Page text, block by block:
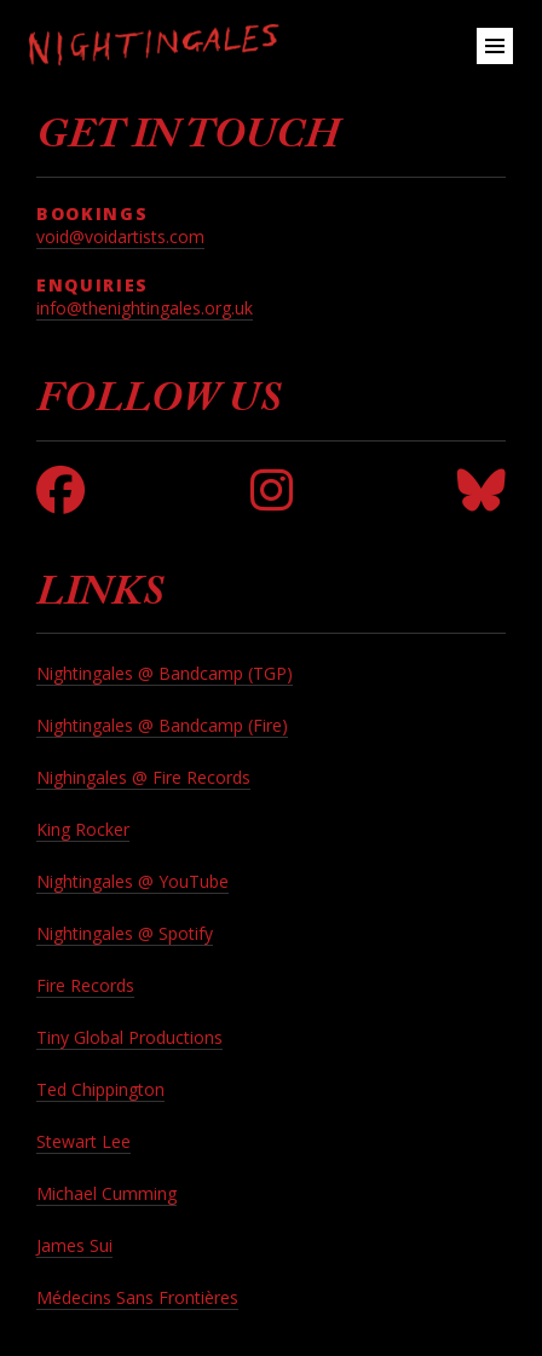
GET IN TOUCH
BOOKINGS
void@voidartists.com
ENQUIRIES
info@thenightingales.org.uk
FOLLOW US
LINKS
Nightingales @ Bandcamp (TGP)
Nightingales @ Bandcamp (Fire)
Nighingales @ Fire Records
King Rocker
Nightingales @ YouTube
Nightingales @ Spotify
Fire Records
Tiny Global Productions
Ted Chippington
Stewart Lee
Michael Cumming
James Sui
Médecins Sans Frontières